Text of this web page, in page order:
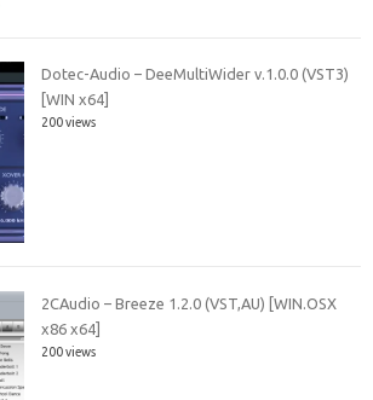
Dotec-Audio – DeeMultiWider v.1.0.0 (VST3)
[WIN x64]
200 views
2CAudio – Breeze 1.2.0 (VST,AU) [WIN.OSX
x86 x64]
200 views